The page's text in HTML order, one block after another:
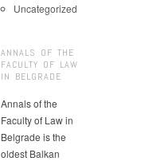
Uncategorized
ANNALS OF THE
FACULTY OF LAW
IN BELGRADE
Annals of the
Faculty of Law in
Belgrade is the
oldest Balkan